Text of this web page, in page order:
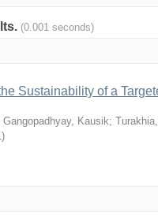
(0.001 seconds)
Sustainability of a
Gangopadhyay, Kausik;
)